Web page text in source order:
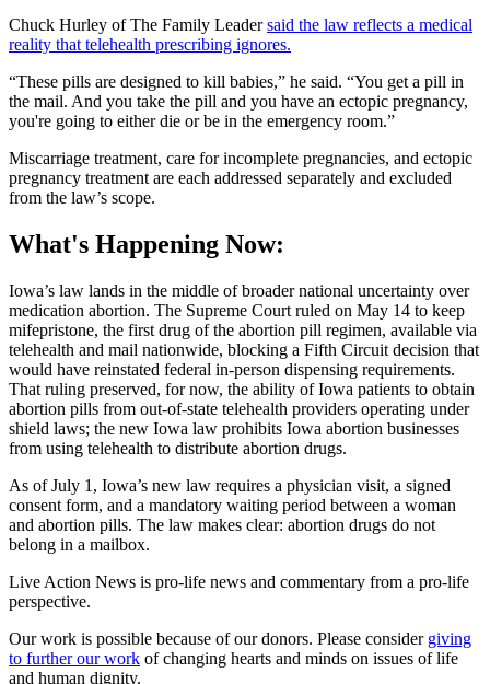
Chuck Hurley of The Family Leadersaid the law reflects a medical
reality that telehealth prescribing ignores.
“These pills are designed to kill babies,” he said. “You get a pill in
the mail. And you take the pill and you have an ectopic pregnancy,
you're going to either die or be in the emergency room.”
Miscarriage treatment, care for incomplete pregnancies, and ectopic
pregnancy treatment are each addressed separately and excluded
from the law’s scope.
What's Happening Now:
Iowa’s law lands in the middle of broader national uncertainty over
medication abortion. The Supreme Court ruled on May 14 to keep
mifepristone, the first drug of the abortion pill regimen, available via
telehealth and mail nationwide, blocking a Fifth Circuit decision that
would have reinstated federal in-person dispensing requirements.
That ruling preserved, for now, the ability of Iowa patients to obtain
abortion pills from out-of-state telehealth providers operating under
shield laws; the new Iowa law prohibits Iowa abortion businesses
from using telehealth to distribute abortion drugs.
As of July 1, Iowa’s new law requires a physician visit, a signed
consent form, and a mandatory waiting period between a woman
and abortion pills. The law makes clear: abortion drugs do not
belong in a mailbox.
Live Action News is pro-life news and commentary from a pro-life
perspective.
Our work is possible because of our donors. Please consider giving
to further our work of changing hearts and minds on issues of life
and human dignity.